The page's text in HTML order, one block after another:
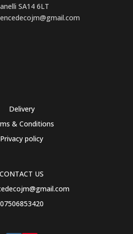
SA14 6LT
Delivery
& Conditions
Privacy policy
CONTACT US
07506853420